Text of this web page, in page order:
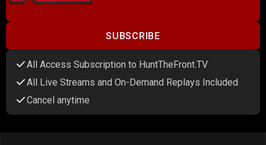
SUBSCRIBE
All Access Subscription to HuntTheFront.TV
All Live Streams and On-Demand Replays Included
Cancel anytime